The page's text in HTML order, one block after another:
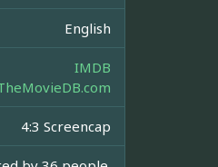
English
IMDB
4:3 Screencap